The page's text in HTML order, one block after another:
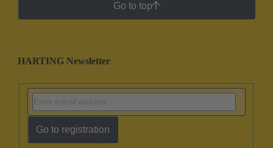
Go to top
HARTING Newsletter
Go to registration